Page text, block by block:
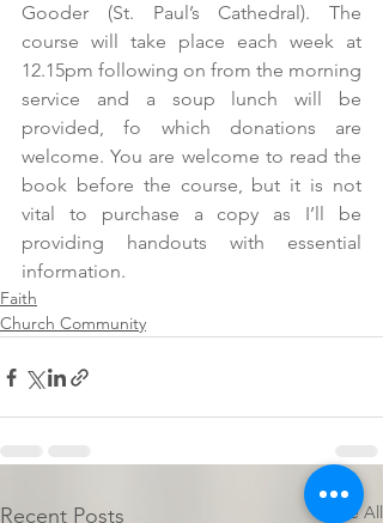
Gooder (St. Paul’s Cathedral). The
course will take place each week at
12.15pm following on from the morning
service and a soup lunch will be
provided, fo which donations are
welcome. You are welcome to read the
book before the course, but it is not
vital to purchase a copy as I’ll be
providing handouts with essential
information.
Faith
Church Community
Recent Posts See All